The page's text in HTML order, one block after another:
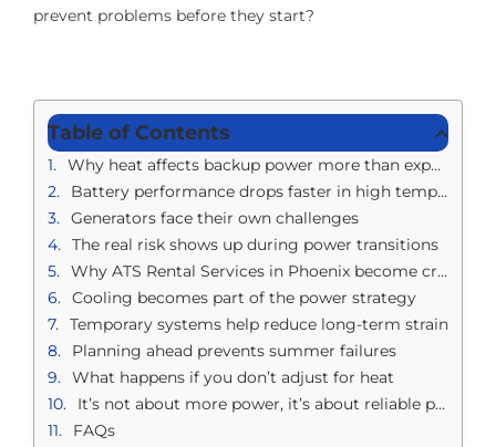
prevent problems before they start?
Table of Contents
Why heat affects backup power more than expected
Battery performance drops faster in high temperatures
Generators face their own challenges
The real risk shows up during power transitions
Why ATS Rental Services in Phoenix become critical in extreme heat
Cooling becomes part of the power strategy
Temporary systems help reduce long-term strain
Planning ahead prevents summer failures
What happens if you don’t adjust for heat
It’s not about more power, it’s about reliable power
FAQs